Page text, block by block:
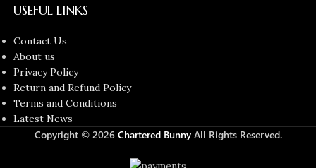
USEFUL LINKS
Contact Us
About us
Privacy Policy
Return and Refund Policy
Terms and Conditions
Latest News
Copyright © 2026 Chartered BunnyAll Rights Reserved.